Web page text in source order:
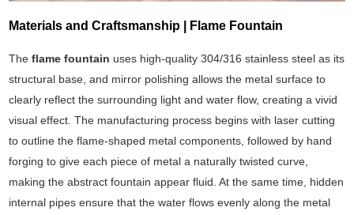
Materials and Craftsmanship | Flame Fountain
Theflame fountain uses high-quality 304/316 stainless steel as its
structural base, and mirror polishing allows the metal surface to
clearly reflect the surrounding light and water flow, creating a vivid
visual effect. The manufacturing process begins with laser cutting
to outline the flame-shaped metal components, followed by hand
forging to give each piece of metal a naturally twisted curve,
making the abstract fountain appear fluid. At the same time, hidden
internal pipes ensure that the water flows evenly along the metal